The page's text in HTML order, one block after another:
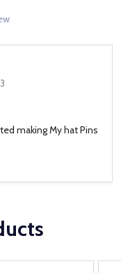
making My hat Pins